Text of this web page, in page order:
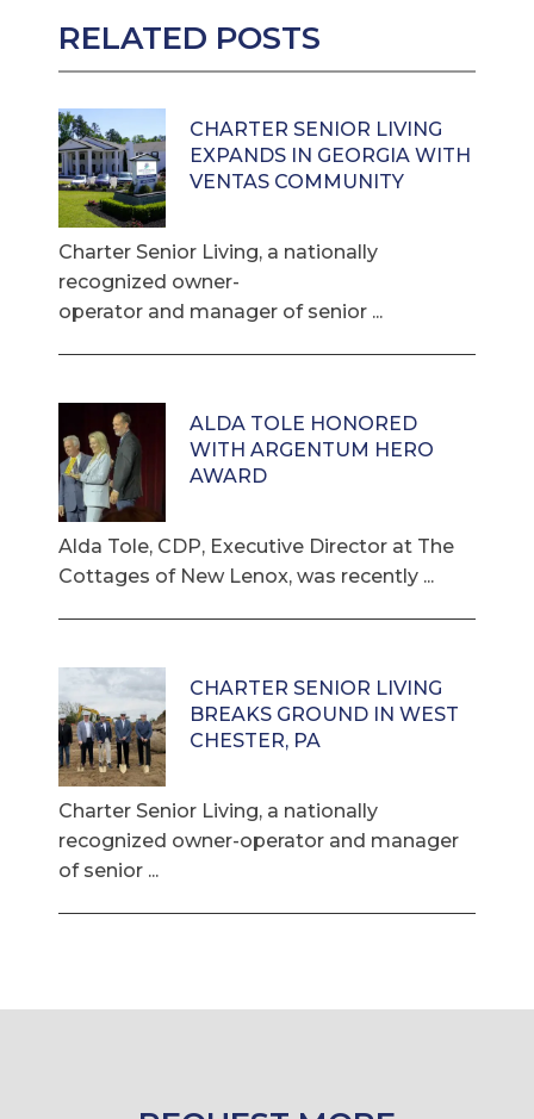
RELATED POSTS
CHARTER SENIOR LIVING
EXPANDS IN GEORGIA WITH
VENTAS COMMUNITY
Charter Senior Living, a nationally
recognized owner-
operator and manager of senior ...
ALDA TOLE HONORED
WITH ARGENTUM HERO
AWARD
Alda Tole, CDP, Executive Director at The
Cottages of New Lenox, was recently ...
CHARTER SENIOR LIVING
BREAKS GROUND IN WEST
CHESTER, PA
Charter Senior Living, a nationally
recognized owner-operator and manager
of senior ...